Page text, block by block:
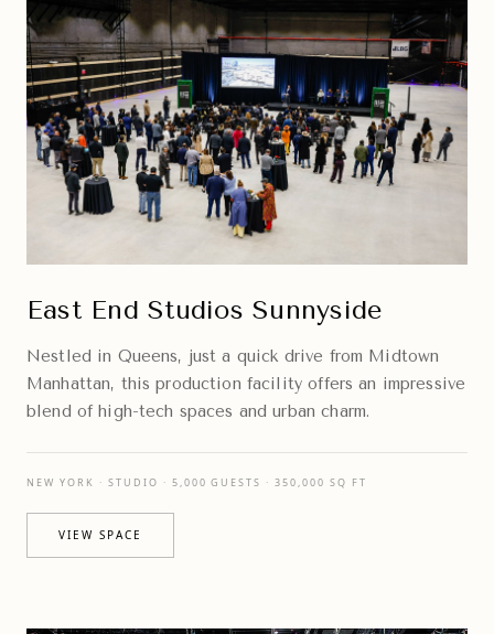
East End Studios Sunnyside
Nestled in Queens, just a quick drive from Midtown
Manhattan, this production facility offers an impressive
blend of high-tech spaces and urban charm.
NEW YORK · STUDIO · 5,000 GUESTS · 350,000 SQ FT
VIEW SPACE